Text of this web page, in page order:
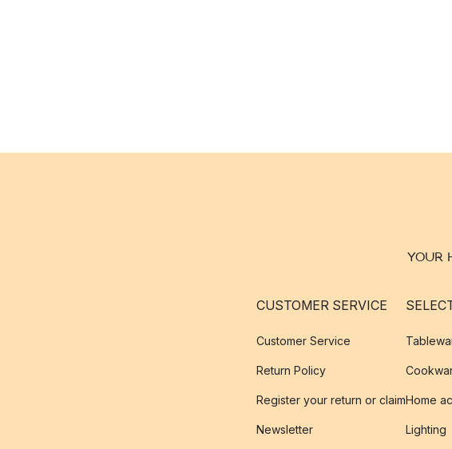
YOUR
CUSTOMER SERVICE
Customer Service
Return Policy
Register your return or claim
Newsletter
Home
Lighting